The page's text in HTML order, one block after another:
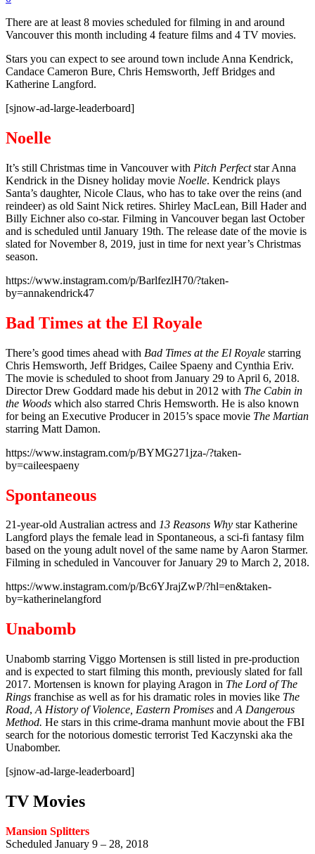
There are at least 8 movies scheduled for filming in and around
Vancouver this month including 4 feature films and 4 TV movies.
Stars you can expect to see around town include Anna Kendrick,
Candace Cameron Bure, Chris Hemsworth, Jeff Bridges and
Katherine Langford.
[sjnow-ad-large-leaderboard]
Noelle
It’s still Christmas time in Vancouver with Pitch Perfectstar Anna
Kendrick in the Disney holiday movie Noelle. Kendrick plays
Santa’s daughter, Nicole Claus, who has to take over the reins (and
reindeer) as old Saint Nick retires. Shirley MacLean, Bill Hader and
Billy Eichner also co-star. Filming in Vancouver began last October
and is scheduled until January 19th. The release date of the movie is
slated for November 8, 2019, just in time for next year’s Christmas
season.
https://www.instagram.com/p/BarlfezlH70/?taken-
by=annakendrick47
Bad Times at the El Royale
There’s good times ahead with Bad Times at the El Royale starring
Chris Hemsworth, Jeff Bridges, Cailee Spaeny and Cynthia Eriv.
The movie is scheduled to shoot from January 29 to April 6, 2018.
Director Drew Goddard made his debut in 2012 with The Cabin in
the Woods which also starred Chris Hemsworth. He is also known
for being an Executive Producer in 2015’s space movie The Martian
starring Matt Damon.
https://www.instagram.com/p/BYMG271jza-/?taken-
by=caileespaeny
Spontaneous
21-year-old Australian actress and 13 Reasons Why star Katherine
Langford plays the female lead in Spontaneous, a sci-fi fantasy film
based on the young adult novel of the same name by Aaron Starmer.
Filming in scheduled in Vancouver for January 29 to March 2, 2018.
https://www.instagram.com/p/Bc6YJrajZwP/?hl=en&taken-
by=katherinelangford
Unabomb
Unabomb starring Viggo Mortensen is still listed in pre-production
and is expected to start filming this month, previously slated for fall
2017. Mortensen is known for playing Aragon in The Lord of The
Rings franchise as well as for his dramatic roles in movies like The
Road, A History of Violence, Eastern Promises and A Dangerous
Method. He stars in this crime-drama manhunt movie about the FBI
search for the notorious domestic terrorist Ted Kaczynski aka the
Unabomber.
[sjnow-ad-large-leaderboard]
TV Movies
Mansion Splitters
Scheduled January 9 – 28, 2018